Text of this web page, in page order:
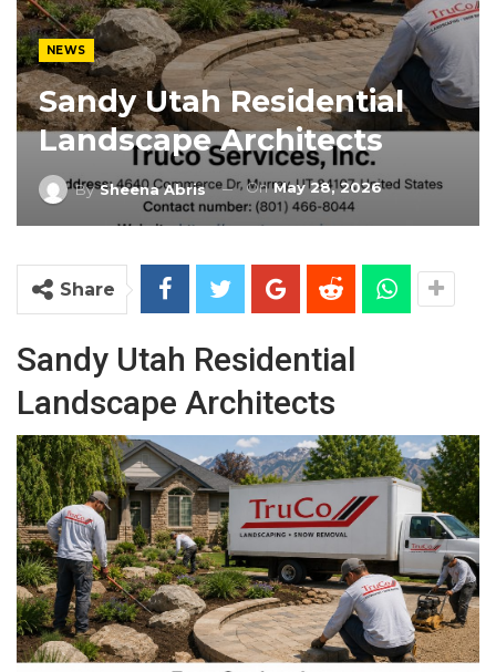
NEWS
Sandy Utah Residential
Landscape Architects
BySheena Abris OnMay 28, 2026
Share
Sandy Utah Residential
Landscape Architects